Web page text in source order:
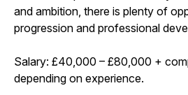
and ambition, there is plenty of
progression and professional
Salary: £40,000 – £80,000 +
depending on experience.